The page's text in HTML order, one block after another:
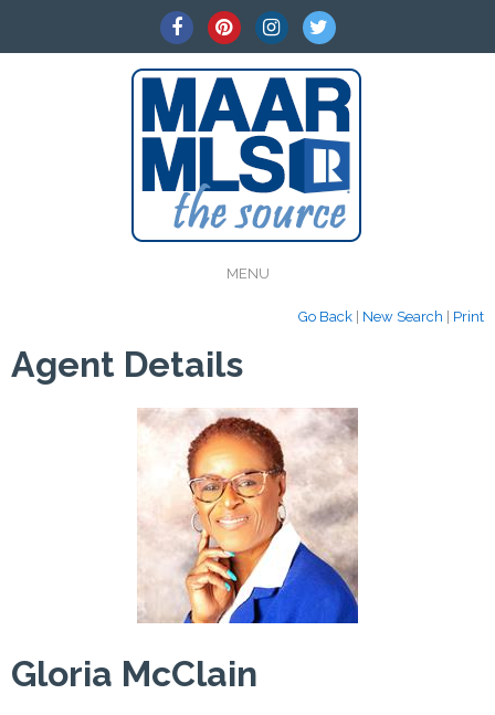
MENU
Go Back New Search Print
Agent Details
Gloria McClain